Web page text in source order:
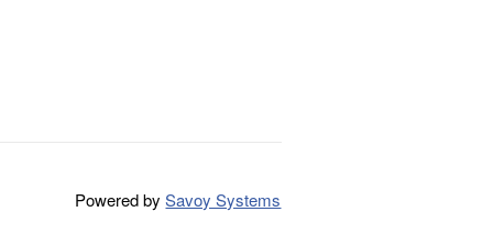
Powered bySavoy Systems